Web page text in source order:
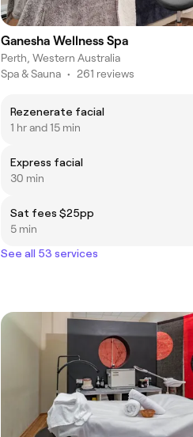
Ganesha Wellness Spa
Perth, Western Australia
Spa & Sauna • 261 reviews
Rezenerate facial
1 hr and 15 min
Express facial
30 min
Sat fees $25pp
5 min
See all 53 services